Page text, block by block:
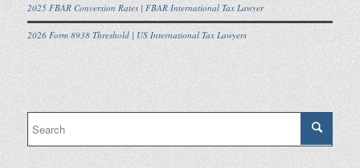
2025 FBAR Conversion Rates | FBAR International Tax Lawyer
2026 Form 8938 Threshold | US International Tax Lawyers